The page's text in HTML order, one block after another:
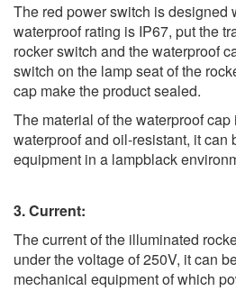
The red power switch is designed
waterproof rating is IP67, put the
rocker switch and the waterproof
switch on the lamp seat of the
cap make the product sealed.
The material of the waterproof
waterproof and oil-resistant, it can
equipment in a lampblack
3. Current:
The current of the illuminated
under the voltage of 250V, it can
mechanical equipment of which